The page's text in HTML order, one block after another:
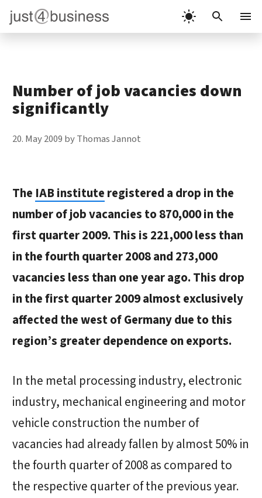
content
Number of job vacancies down
significantly
20. May 2009 byThomas Jannot
The IAB institute registered a drop in the
number of job vacancies to 870,000 in the
first quarter 2009. This is 221,000 less than
in the fourth quarter 2008 and 273,000
vacancies less than one year ago. This drop
in the first quarter 2009 almost exclusively
affected the west of Germany due to this
region’s greater dependence on exports.
In the metal processing industry, electronic
industry, mechanical engineering and motor
vehicle construction the number of
vacancies had already fallen by almost 50% in
the fourth quarter of 2008 as compared to
the respective quarter of the previous year.